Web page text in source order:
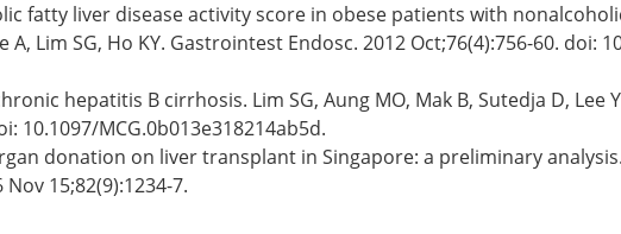
fatty liver disease activity score in obese patients with
A, Lim SG, Ho KY. Gastrointest Endosc. 2012 Oct;76(4):756-60. doi:
hepatitis B cirrhosis. Lim SG, Aung MO, Mak B, Sutedja D, Lee
10.1097/MCG.0b013e318214ab5d.
donation on liver transplant in Singapore: a preliminary analysis.
15;82(9):1234-7.